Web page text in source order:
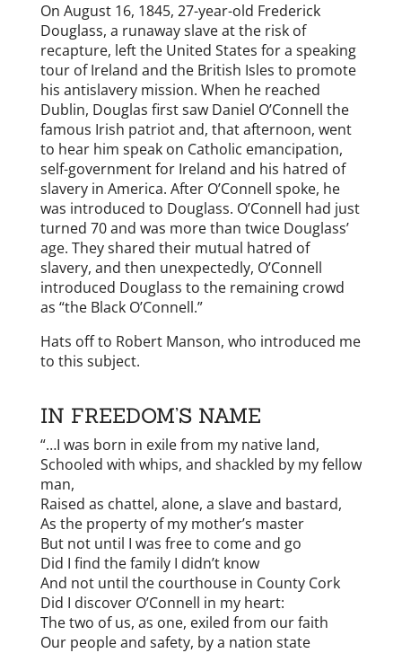
On August 16, 1845, 27-year-old Frederick
Douglass, a runaway slave at the risk of
recapture, left the United States for a speaking
tour of Ireland and the British Isles to promote
his antislavery mission. When he reached
Dublin, Douglas first saw Daniel O’Connell the
famous Irish patriot and, that afternoon, went
to hear him speak on Catholic emancipation,
self-government for Ireland and his hatred of
slavery in America. After O’Connell spoke, he
was introduced to Douglass. O’Connell had just
turned 70 and was more than twice Douglass’
age. They shared their mutual hatred of
slavery, and then unexpectedly, O’Connell
introduced Douglass to the remaining crowd
as “the Black O’Connell.”
Hats off to Robert Manson, who introduced me
to this subject.
IN FREEDOM’S NAME
“…I was born in exile from my native land,
Schooled with whips, and shackled by my fellow
man,
Raised as chattel, alone, a slave and bastard,
As the property of my mother’s master
But not until I was free to come and go
Did I find the family I didn’t know
And not until the courthouse in County Cork
Did I discover O’Connell in my heart:
The two of us, as one, exiled from our faith
Our people and safety, by a nation state